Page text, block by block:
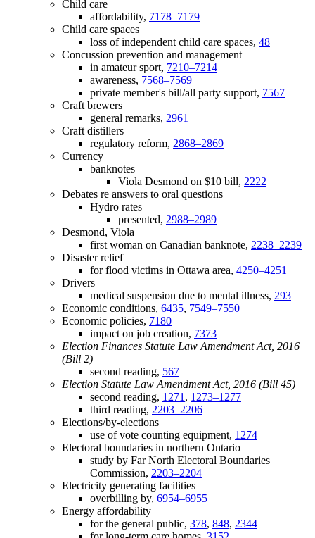
Child care
affordability, 7178–7179
Child care spaces
loss of independent child care spaces, 48
Concussion prevention and management
in amateur sport, 7210–7214
awareness, 7568–7569
private member's bill/all party support, 7567
Craft brewers
general remarks, 2961
Craft distillers
regulatory reform, 2868–2869
Currency
banknotes
Viola Desmond on $10 bill, 2222
Debates re answers to oral questions
Hydro rates
presented, 2988–2989
Desmond, Viola
first woman on Canadian banknote, 2238–2239
Disaster relief
for flood victims in Ottawa area, 4250–4251
Drivers
medical suspension due to mental illness, 293
Economic conditions, 6435, 7549–7550
Economic policies, 7180
impact on job creation, 7373
Election Finances Statute Law Amendment Act, 2016
(Bill 2)
second reading, 567
Election Statute Law Amendment Act, 2016 (Bill 45)
second reading, 1271 , 1273–1277
third reading, 2203–2206
Elections/by-elections
use of vote counting equipment, 1274
Electoral boundaries in northern Ontario
study by Far North Electoral Boundaries
Commission, 2203–2204
Electricity generating facilities
overbilling by, 6954–6955
Energy affordability
for the general public, 378, 848, 2344